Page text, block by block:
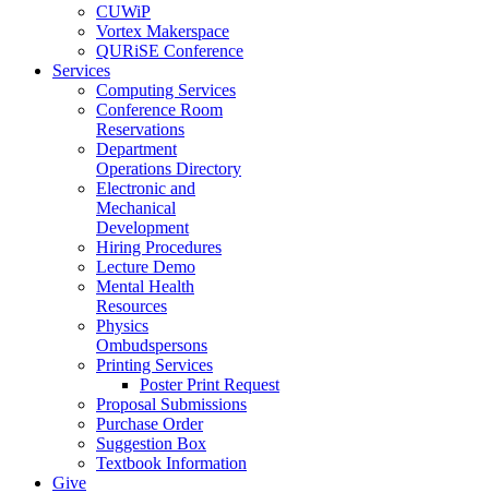
CUWiP
Vortex Makerspace
QURiSE Conference
Services
Computing Services
Conference Room
Reservations
Department
Operations Directory
Electronic and
Mechanical
Development
Hiring Procedures
Lecture Demo
Mental Health
Resources
Physics
Ombudspersons
Printing Services
Poster Print Request
Proposal Submissions
Purchase Order
Suggestion Box
Textbook Information
Give